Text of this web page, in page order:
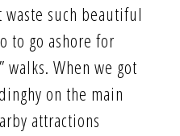
waste such beautiful
to go ashore for
walks. When we got
on the main
attractions